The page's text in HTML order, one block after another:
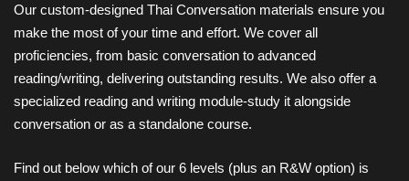
Our custom-designed Thai Conversation materials ensure you
make the most of your time and effort. We cover all
proficiencies, from basic conversation to advanced
reading/writing, delivering outstanding results. We also offer a
specialized reading and writing module-study it alongside
conversation or as a standalone course.
Find out below which of our 6 levels (plus an R&W option) is